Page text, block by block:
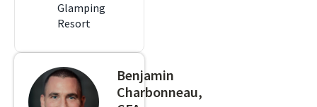
Glamping
Resort
Benjamin
Charbonneau,